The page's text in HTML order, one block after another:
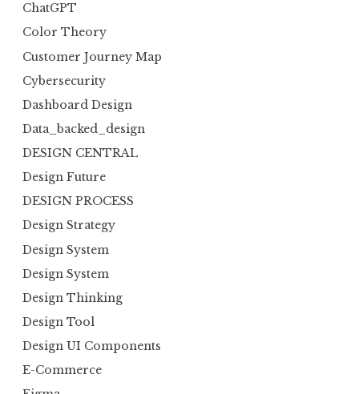
ChatGPT
Color Theory
Customer Journey Map
Cybersecurity
Dashboard Design
Data_backed_design
DESIGN CENTRAL
Design Future
DESIGN PROCESS
Design Strategy
Design System
Design System
Design Thinking
Design Tool
Design UI Components
E-Commerce